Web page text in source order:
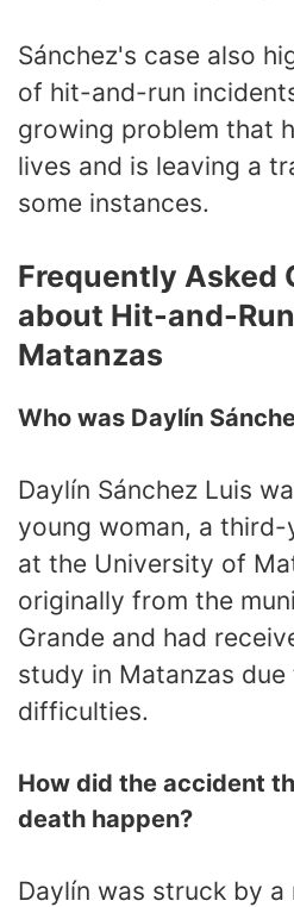
Sánchez's case also
of hit-and-run
growing problem that
lives and is leaving a
some instances.
Frequently Asked
about Hit-and-
Matanzas
Who was Daylín
Daylín Sánchez Luis
young woman, a
at the University of
originally from the
Grande and had
study in Matanzas
difficulties.
How did the accident
death happen?
Daylín was struck by